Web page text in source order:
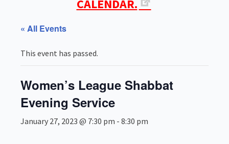
CALENDAR.
« All Events
This event has passed.
Women’s League Shabbat
Evening Service
January 27, 2023 @ 7:30 pm - 8:30 pm